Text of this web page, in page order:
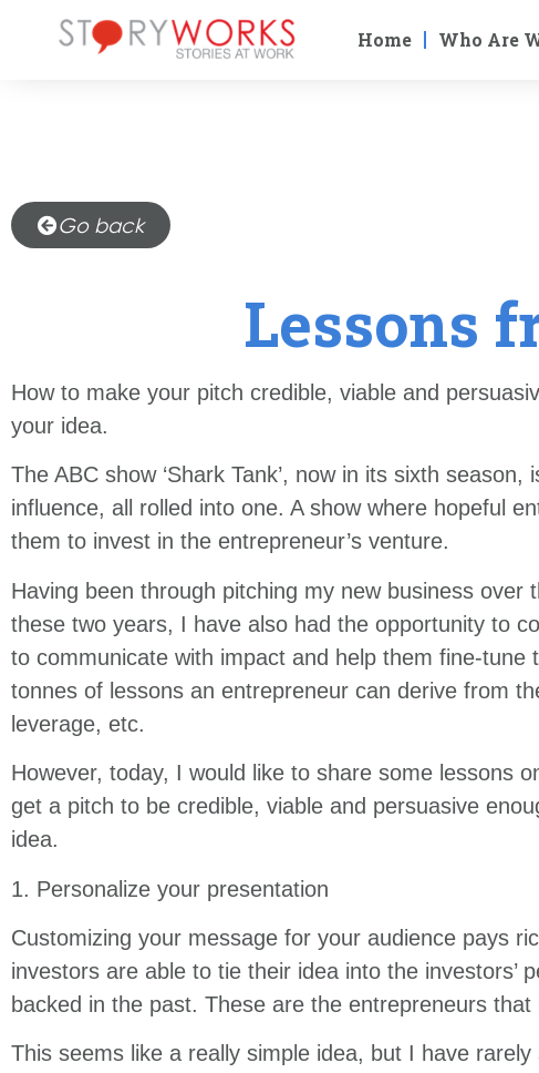
Home Who Are
Go back
Lessons
How to make your pitch credible, viable and
your idea.
The ABC show ‘Shark Tank’, now in its sixth
influence, all rolled into one. A show where hopeful
them to invest in the entrepreneur’s venture.
Having been through pitching my new business
these two years, I have also had the opportunity to
to communicate with impact and help them fine-tune
tonnes of lessons an entrepreneur can derive from
leverage, etc.
However, today, I would like to share some lessons
get a pitch to be credible, viable and persuasive
idea.
1. Personalize your presentation
Customizing your message for your audience pays
investors are able to tie their idea into the investors’
backed in the past. These are the entrepreneurs
This seems like a really simple idea, but I have